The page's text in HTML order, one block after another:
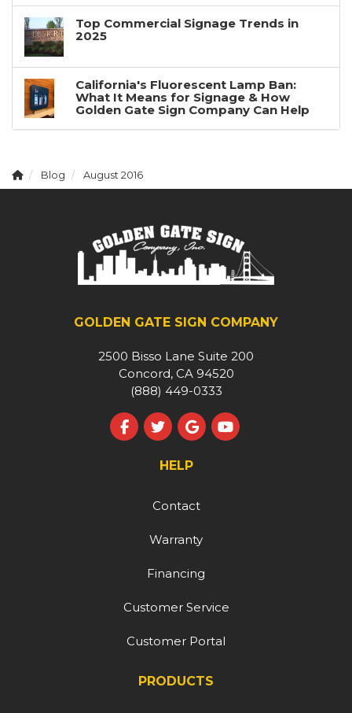
Top Commercial Signage Trends in
2025
California's Fluorescent Lamp Ban:
What It Means for Signage & How
Golden Gate Sign Company Can Help
Blog August 2016
GOLDEN GATE SIGN COMPANY
2500 Bisso Lane Suite 200
Concord, CA 94520
(888) 449-0333
Like us on Facebook
Follow us on Twitter
Review us on Google
Subscribe on
HELP
Contact
Warranty
Financing
Customer Service
Customer Portal
PRODUCTS